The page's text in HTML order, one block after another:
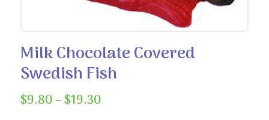
Milk Chocolate Covered
Swedish Fish
$9.80–$19.30Price